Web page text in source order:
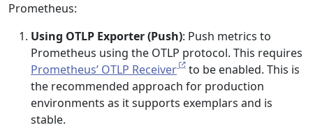
Prometheus:
Using OTLP Exporter (Push): Push metrics to
Prometheus using the OTLP protocol. This requires
Prometheus’ OTLP Receiver
to be enabled. This is
the recommended approach for production
environments as it supports exemplars and is
stable.